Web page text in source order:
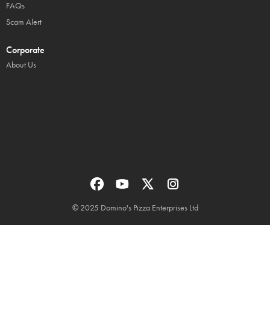
FAQs
Scam Alert
Corporate
About Us
© 2025 Domino's Pizza Enterprises Ltd